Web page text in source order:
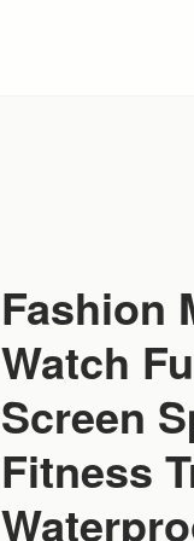
Fashion
Watch
Screen
Fitness